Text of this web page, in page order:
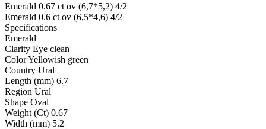
Emerald 0.67 ct ov (6,7*5,2) 4/2
Emerald 0.6 ct ov (6,5*4,6) 4/2
Specifications
Emerald
Clarity Eye clean
ColorYellowish green
Country Ural
Length (mm) 6.7
Region Ural
Shape Oval
Weight (Ct) 0.67
Width (mm) 5.2